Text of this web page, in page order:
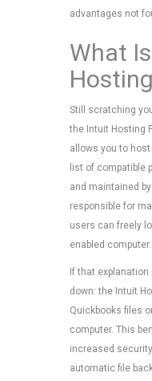
advantages not
What
Still scratching
the Intuit Hosting
allows you to
list of compatible
and maintained
responsible for
users can freely
enabled computer.
If that
down: the Intuit
Quickbooks files
computer. This
increased
automatic file